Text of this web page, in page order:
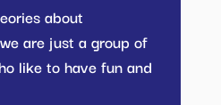
about
are just a group of
like to have fun and